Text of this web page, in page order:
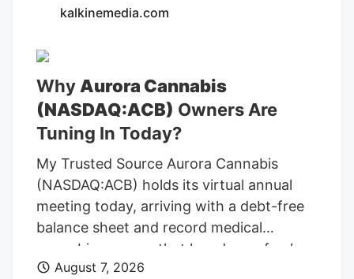
kalkinemedia.com
Why Aurora Cannabis
(NASDAQ:ACB) Owners Are
Tuning In Today?
My Trusted Source Aurora Cannabis
(NASDAQ:ACB) holds its virtual annual
meeting today, arriving with a debt-free
balance sheet and record medical
cannabis revenue that has drawn fresh
attention across the cannabis sector. To
August 7, 2026